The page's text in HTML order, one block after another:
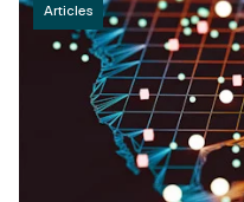
Articles